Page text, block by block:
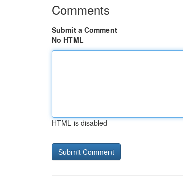
Comments
Submit a Comment
No HTML
HTML is disabled